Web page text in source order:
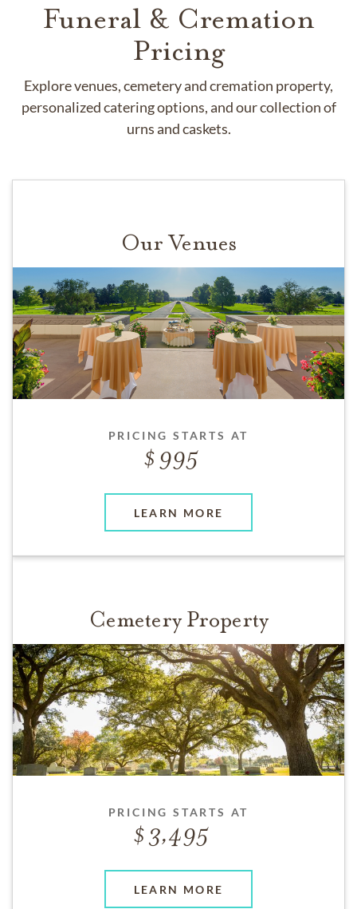
Funeral & Cremation
Pricing
Explore venues, cemetery and cremation property,
personalized catering options, and our collection of
urns and caskets.
Our Venues
PRICING STARTS AT
995
LEARN MORE
Cemetery Property
PRICING STARTS AT
3,495
LEARN MORE